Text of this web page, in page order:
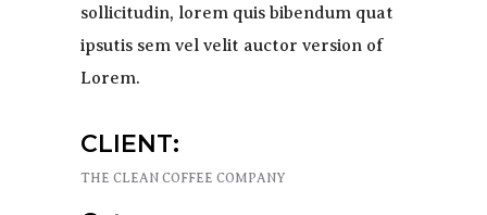
sollicitudin, lorem quis bibendum quat
ipsutis sem vel velit auctor version of
Lorem.
CLIENT:
THE CLEAN COFFEE COMPANY